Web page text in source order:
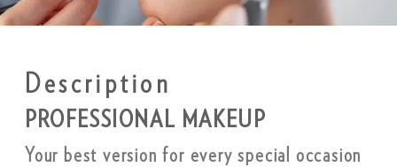
Description
PROFESSIONAL MAKEUP
Your best version for every special occasion